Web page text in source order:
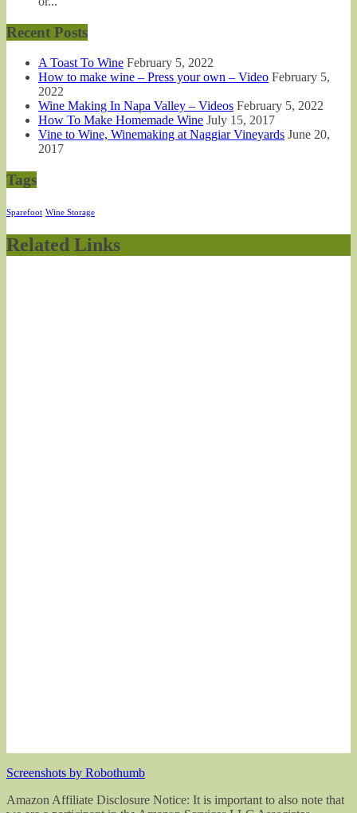
Recent Posts
A Toast To Wine February 5, 2022
How to make wine – Press your own – Video February 5,
2022
Wine Making In Napa Valley – Videos February 5, 2022
How To Make Homemade Wine July 15, 2017
Vine to Wine, Winemaking at Naggiar Vineyards June 20,
2017
Tags
Sparefoot Wine Storage
Related Links
Screenshots by Robothumb
Amazon Affiliate Disclosure Notice: It is important to also note that